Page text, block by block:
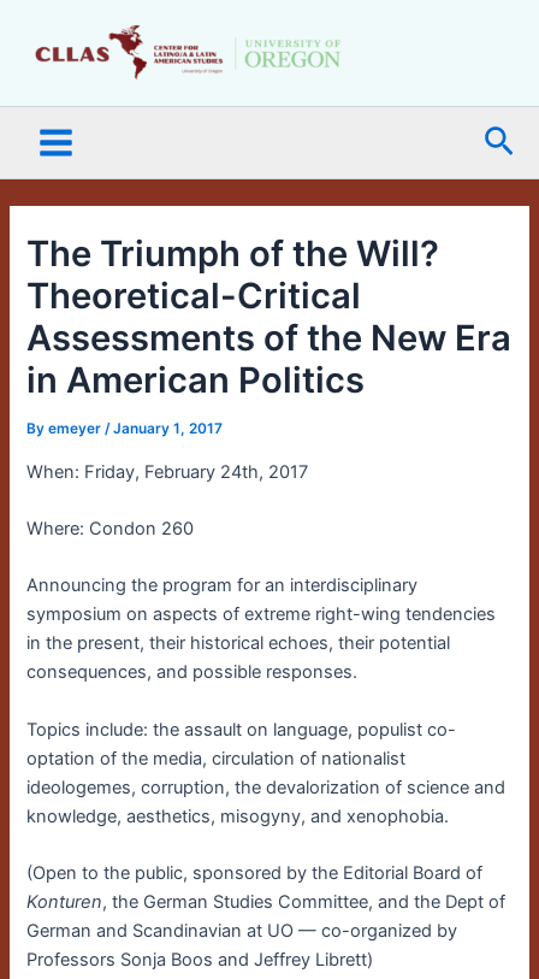
Menu
The Triumph of the Will?
Theoretical-Critical
Assessments of the New Era
in American Politics
Byemeyer/January 1, 2017
When: Friday, February 24th, 2017
Where: Condon 260
Announcing the program for an interdisciplinary
symposium on aspects of extreme right-wing tendencies
in the present, their historical echoes, their potential
consequences, and possible responses.
Topics include: the assault on language, populist co-
optation of the media, circulation of nationalist
ideologemes, corruption, the devalorization of science and
knowledge, aesthetics, misogyny, and xenophobia.
(Open to the public, sponsored by the Editorial Board of
Konturen, the German Studies Committee, and the Dept of
German and Scandinavian at UO — co-organized by
Professors Sonja Boos and Jeffrey Librett)